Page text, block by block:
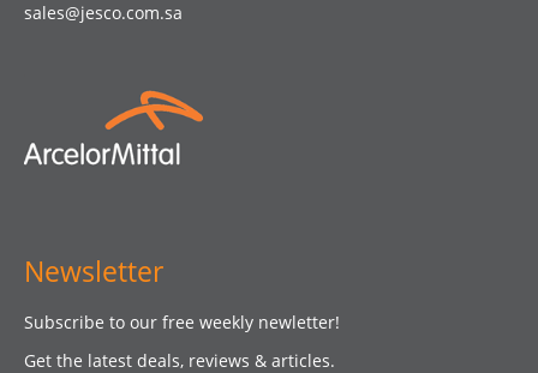
sales@jesco.com.sa
Newsletter
Subscribe to our free weekly newletter!
Get the latest deals, reviews & articles.